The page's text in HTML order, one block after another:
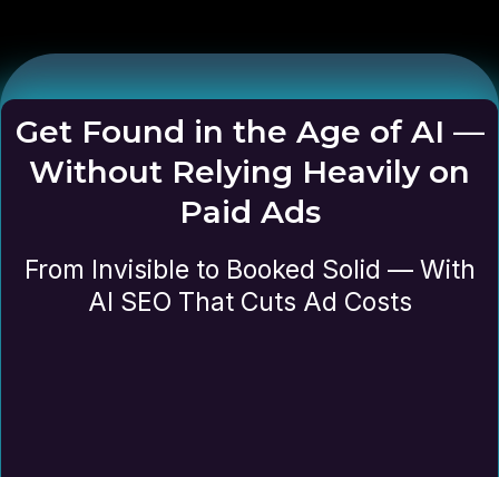
Get Found in the Age of AI —
Without Relying Heavily on
Paid Ads
From Invisible to Booked Solid — With
AI SEO That Cuts Ad Costs